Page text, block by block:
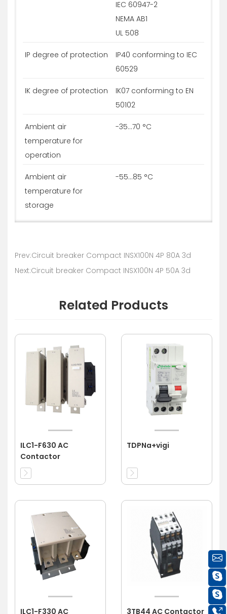
IEC 60947-2
NEMA AB1
UL 508
IP degree of protection
IP40 conforming to IEC
60529
IK degree of protection
IK07 conforming to EN
50102
Ambient air
temperature for
operation
-35...70 °C
Ambient air
temperature for
storage
-55...85 °C
Prev:Circuit breaker Compact INSX100N 4P 80A 3d
Next:Circuit breaker Compact INSX100N 4P 50A 3d
Related Products
ILC1-F630 AC
Contactor
TDPNa+vigi
ILC1-F330 AC 3TB44 AC Contactor